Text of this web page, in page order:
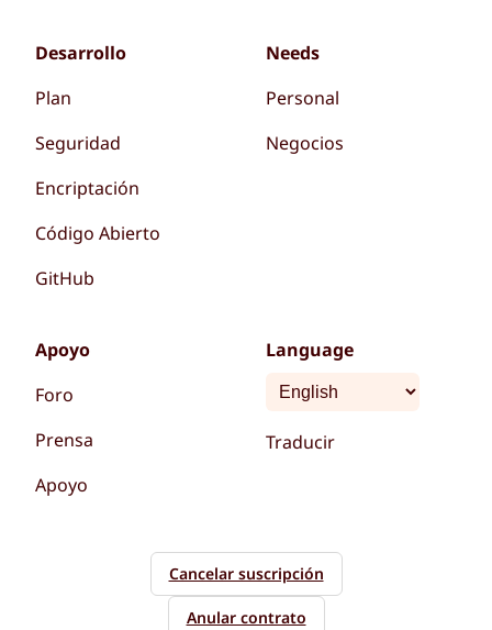
Desarrollo
Plan
Seguridad
Encriptación
Código Abierto
GitHub
Needs
Personal
Negocios
Apoyo
Foro
Prensa
Apoyo
Language
Traducir
Cancelar suscripción
Anular contrato